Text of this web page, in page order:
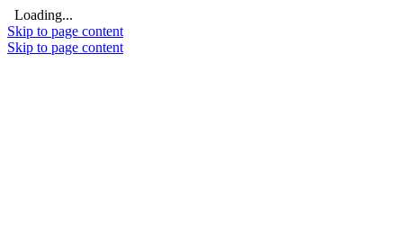
Loading...
Skip to page content
Skip to page content